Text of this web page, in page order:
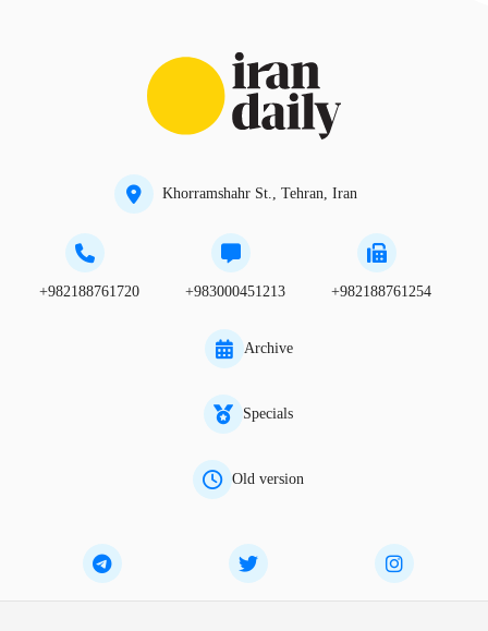
Khorramshahr St., Tehran, Iran
+982188761720 +983000451213 +982188761254
Archive
Specials
Old version